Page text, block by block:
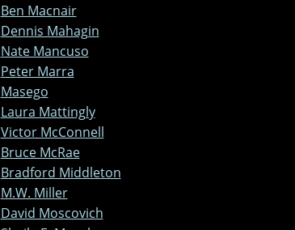
Ben Macnair
Dennis Mahagin
Nate Mancuso
Peter Marra
Masego
Laura Mattingly
Victor McConnell
Bruce McRae
Bradford Middleton
M.W. Miller
David Moscovich